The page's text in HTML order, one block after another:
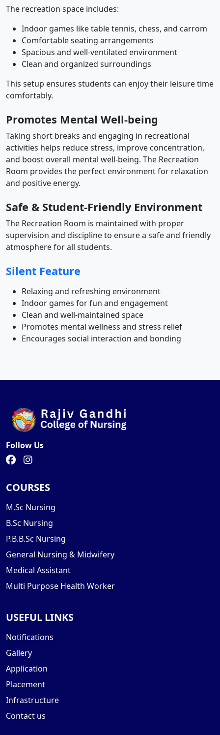
The recreation space includes:
Indoor games like table tennis, chess, and carrom
Comfortable seating arrangements
Spacious and well-ventilated environment
Clean and organized surroundings
This setup ensures students can enjoy their leisure time
comfortably.
Promotes Mental Well-being
Taking short breaks and engaging in recreational
activities helps reduce stress, improve concentration,
and boost overall mental well-being. The Recreation
Room provides the perfect environment for relaxation
and positive energy.
Safe & Student-Friendly Environment
The Recreation Room is maintained with proper
supervision and discipline to ensure a safe and friendly
atmosphere for all students.
Silent Feature
Relaxing and refreshing environment
Indoor games for fun and engagement
Clean and well-maintained space
Promotes mental wellness and stress relief
Encourages social interaction and bonding
Follow Us
COURSES
M.Sc Nursing
B.Sc Nursing
P.B.B.Sc Nursing
General Nursing & Midwifery
Medical Assistant
Multi Purpose Health Worker
USEFUL LINKS
Notifications
Gallery
Application
Placement
Infrastructure
Contact us